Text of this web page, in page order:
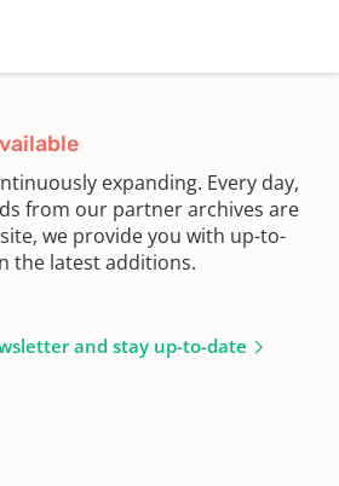
expanding. Every day,
from our partner archives are
we provide you with up-to-
the latest additions.
and stay up-to-date